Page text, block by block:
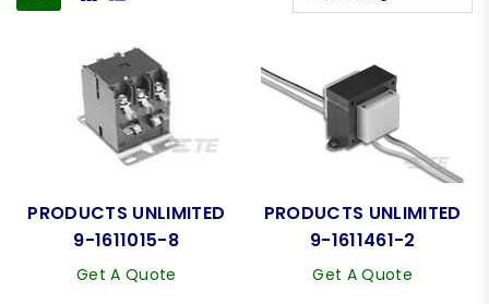
PRODUCTS UNLIMITED
9-1611015-8
Get A Quote
PRODUCTS UNLIMITED
9-1611461-2
Get A Quote